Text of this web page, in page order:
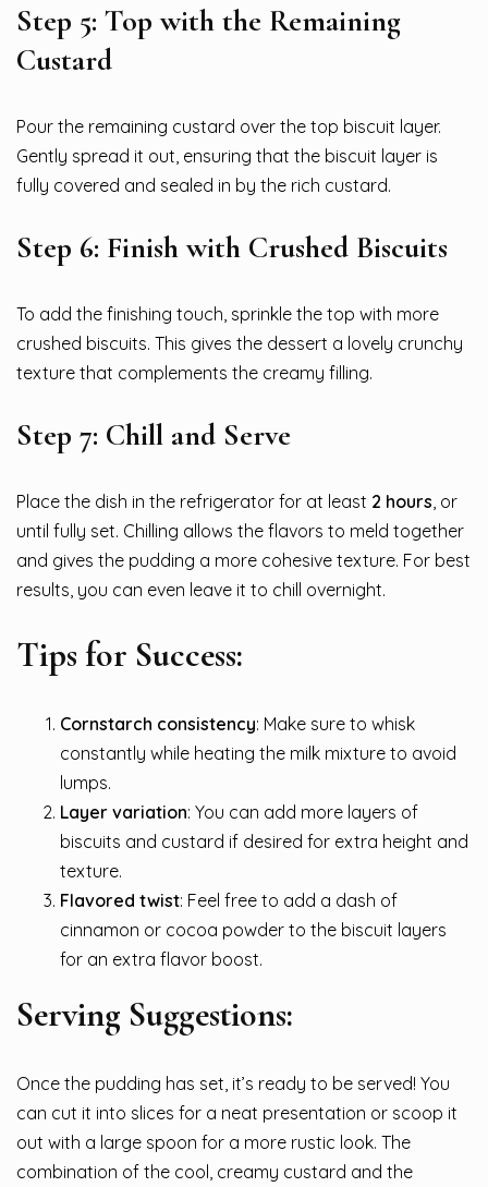
Step 5: Top with the Remaining
Custard
Pour the remaining custard over the top biscuit layer.
Gently spread it out, ensuring that the biscuit layer is
fully covered and sealed in by the rich custard.
Step 6: Finish with Crushed Biscuits
To add the finishing touch, sprinkle the top with more
crushed biscuits. This gives the dessert a lovely crunchy
texture that complements the creamy filling.
Step 7: Chill and Serve
Place the dish in the refrigerator for at least 2 hours , or
until fully set. Chilling allows the flavors to meld together
and gives the pudding a more cohesive texture. For best
results, you can even leave it to chill overnight.
Tips for Success:
Cornstarch consistency: Make sure to whisk
constantly while heating the milk mixture to avoid
lumps.
Layer variation: You can add more layers of
biscuits and custard if desired for extra height and
texture.
Flavored twist: Feel free to add a dash of
cinnamon or cocoa powder to the biscuit layers
for an extra flavor boost.
Serving Suggestions:
Once the pudding has set, it’s ready to be served! You
can cut it into slices for a neat presentation or scoop it
out with a large spoon for a more rustic look. The
combination of the cool, creamy custard and the